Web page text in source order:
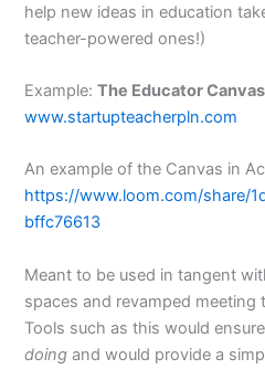
help new ideas in education
teacher-powered ones!)
Example:The Educator Canvas
www.startupteacherpln.com
An example of the Canvas in
https://www.loom.com/share/
bffc76613
Meant to be used in tangent
spaces and revamped meeting
Tools such as this would
doing and would provide a